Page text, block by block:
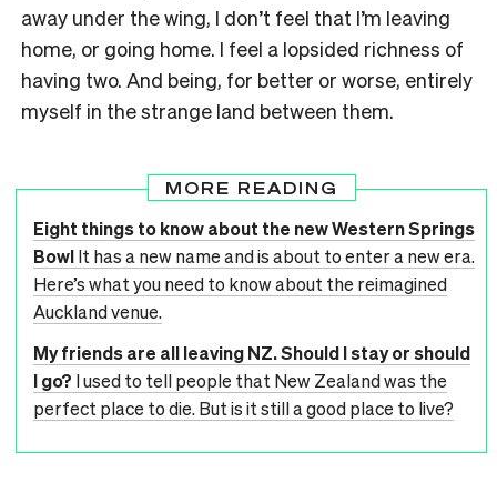
away under the wing, I don’t feel that I’m leaving
home, or going home. I feel a lopsided richness of
having two. And being, for better or worse, entirely
myself in the strange land between them.
MORE READING
Eight things to know about the new Western Springs
BowlIt has a new name and is about to enter a new era.
Here’s what you need to know about the reimagined
Auckland venue.
My friends are all leaving NZ. Should I stay or should
I go? I used to tell people that New Zealand was the
perfect place to die. But is it still a good place to live?